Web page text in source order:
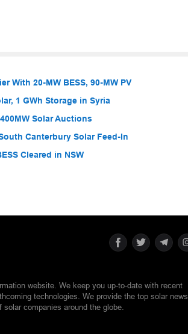
With 20-MW BESS, 90-MW PV
1 GWh Storage in Syria
Solar Auctions
Canterbury Solar Feed-In
Cleared in NSW
website. We keep you up-to-date with recent
technologies. We provide the top solar news
companies around the globe.